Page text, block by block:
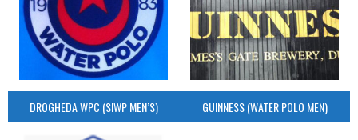
DROGHEDA WPC (SIWP MEN’S) GUINNESS (WATER POLO MEN)